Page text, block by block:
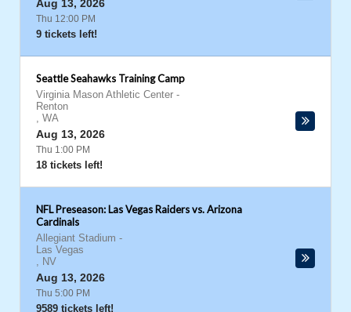
Aug 13, 2026
Thu 12:00 PM
9 tickets left!
Seattle Seahawks Training Camp
Virginia Mason Athletic Center -
Renton
, WA
Aug 13, 2026
Thu 1:00 PM
18 tickets left!
NFL Preseason: Las Vegas Raiders vs. Arizona
Cardinals
Allegiant Stadium -
Las Vegas
, NV
Aug 13, 2026
Thu 5:00 PM
9589 tickets left!